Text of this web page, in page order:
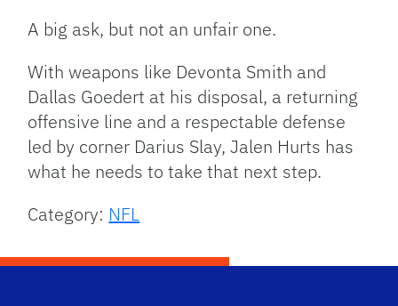
A big ask, but not an unfair one.
With weapons like Devonta Smith and
Dallas Goedert at his disposal, a returning
offensive line and a respectable defense
led by corner Darius Slay, Jalen Hurts has
what he needs to take that next step.
Category: NFL